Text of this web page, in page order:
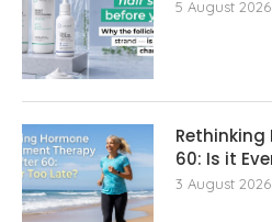
5 August 2026
Rethinking
60: Is it
3 August 2026